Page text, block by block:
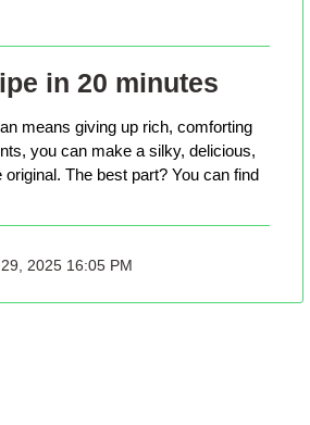
in 20 minutes
means giving up rich, comforting
you can make a silky, delicious,
The best part? You can find
2025 16:05 PM